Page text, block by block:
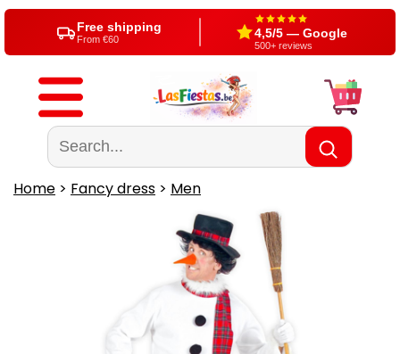
Free shipping
From €60 4,5/5 — Google
500+ reviews
Home > Fancy dress > Men